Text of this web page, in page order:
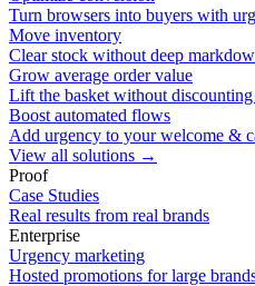
Turn browsers into buyers with
Move inventory
Clear stock without deep
Grow average order value
Lift the basket without discounting
Boost automated flows
Add urgency to your welcome &
View all solutions →
Proof
Case Studies
Real results from real brands
Enterprise
Urgency marketing
Hosted promotions for large